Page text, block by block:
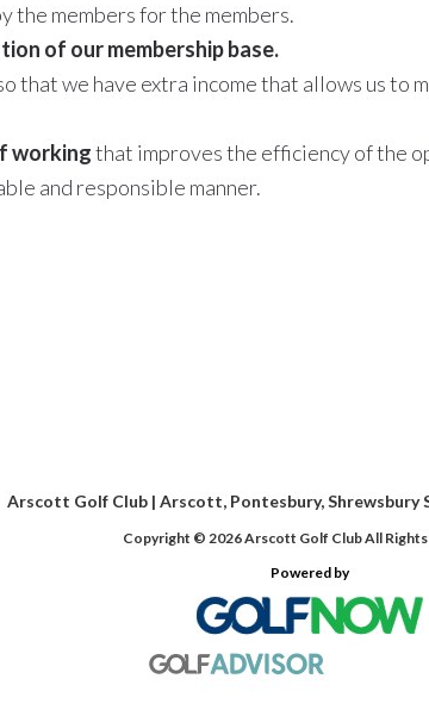
the members for the members.
of our membership base.
that we have extra income that allows us to
workingthat improves the efficiency of the
and responsible manner.
Arscott Golf Club | Arscott, Pontesbury, Shrewsbury
Copyright © 2026 Arscott Golf Club All Rights
Powered by